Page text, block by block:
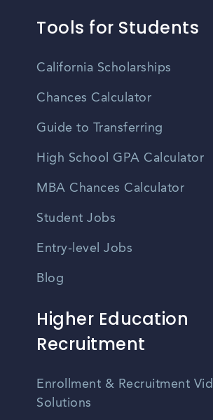
Tools for Students
California Scholarships
Chances Calculator
Guide to Transferring
High School GPA Calculator
MBA Chances Calculator
Student Jobs
Entry-level Jobs
Blog
Higher Education
Recruitment
Enrollment & Recruitment
Solutions